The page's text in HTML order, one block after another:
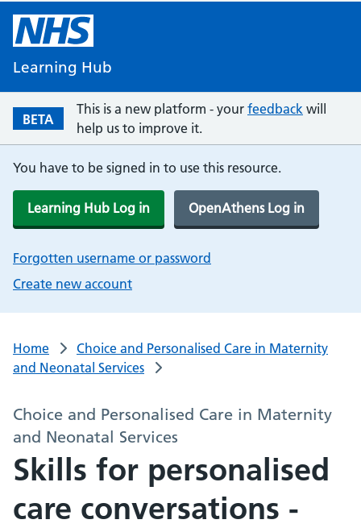
Learning Hub
BETA
This is a new platform - your feedback will
help us to improve it.
You have to be signed in to use this resource.
Learning Hub Log in OpenAthens Log in
Forgotten username or password
Create new account
Home
Choice and Personalised Care in Maternity
and Neonatal Services
Choice and Personalised Care in Maternity
and Neonatal Services
Skills for personalised
care conversations -